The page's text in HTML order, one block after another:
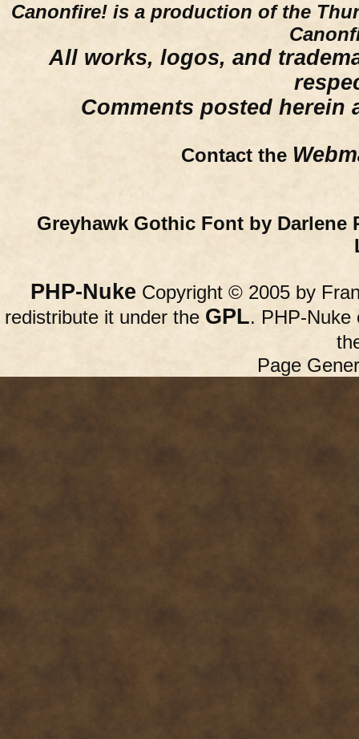
Canonfire! is a production of the
All works, logos, and
Comments posted herein
Contact the
Greyhawk Gothic Font by Darlene
PHP-Nuke Copyright © 2005 by
redistribute it under the GPL. PHP-Nuke
Page